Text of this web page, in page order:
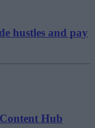
hustles and pay
Hub